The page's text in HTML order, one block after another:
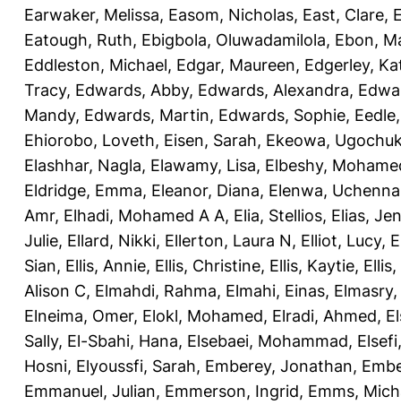
Earwaker, Melissa, Easom, Nicholas, East, Clare,
Eatough, Ruth, Ebigbola, Oluwadamilola, Ebon,
Eddleston, Michael, Edgar, Maureen, Edgerley,
Tracy, Edwards, Abby, Edwards, Alexandra,
Mandy, Edwards, Martin, Edwards, Sophie,
Ehiorobo, Loveth, Eisen, Sarah, Ekeowa,
Elashhar, Nagla, Elawamy, Lisa, Elbeshy,
Eldridge, Emma, Eleanor, Diana, Elenwa, Uchenna
Amr, Elhadi, Mohamed A A, Elia, Stellios, Elias,
Julie, Ellard, Nikki, Ellerton, Laura N, Elliot, Lucy,
Sian, Ellis, Annie, Ellis, Christine, Ellis, Kaytie,
Alison C, Elmahdi, Rahma, Elmahi, Einas,
Elneima, Omer, Elokl, Mohamed, Elradi, Ahmed,
Sally, El-Sbahi, Hana, Elsebaei, Mohammad,
Hosni, Elyoussfi, Sarah, Emberey, Jonathan,
Emmanuel, Julian, Emmerson, Ingrid, Emms,